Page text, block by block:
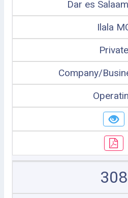
Dar es
Ilala
Private
Company/
308